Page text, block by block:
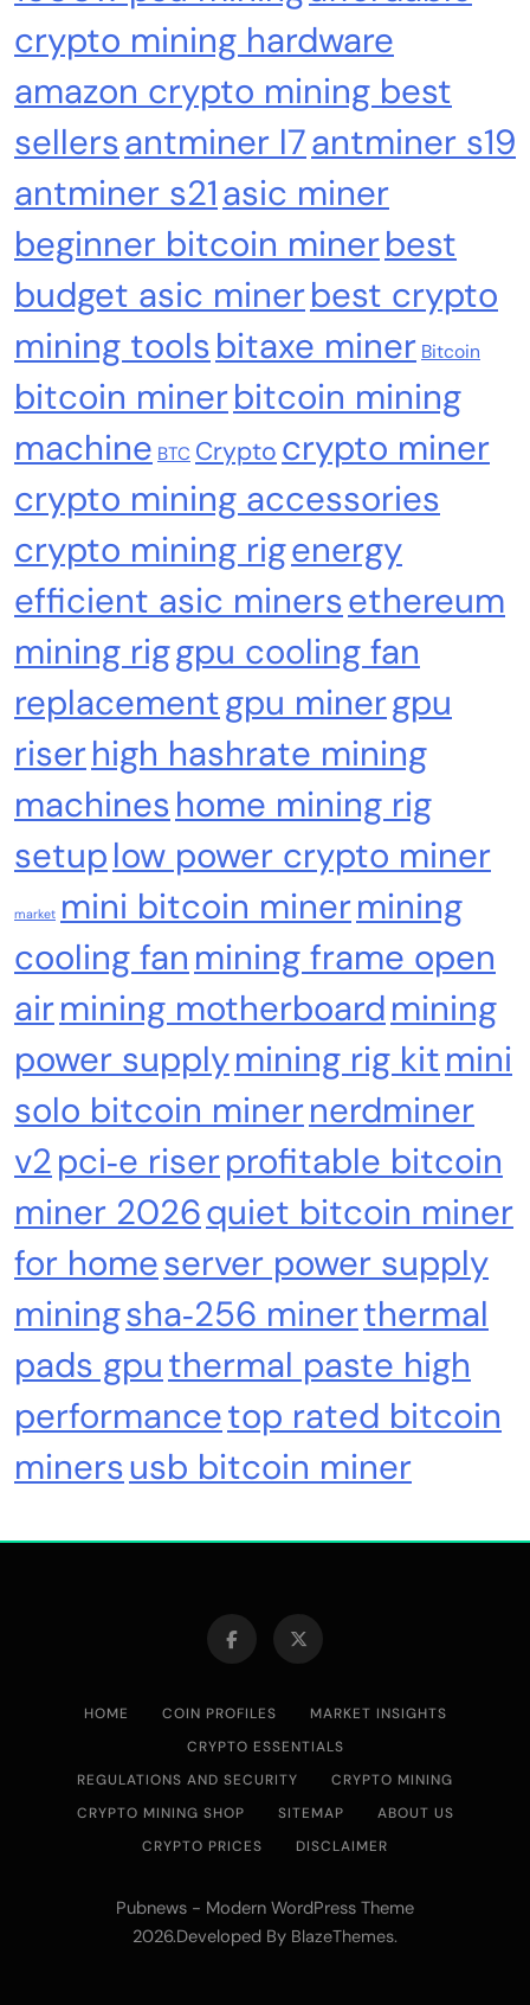
Crypto Mining Industrial & Scientific
Bitaxe Bitcoin Lottery Miner 1.2TH/s – Open
Sources Miner Antminer S21PRO with BM1370
Chip, 15-19W, Wi-Fi Ready NerdMiner, Ultra-
Low Power Bitcoin Miner for Home, Includes
30W PSU (Orange)
Cash & Check Boxes Cash & Check Boxes,Office Products
Safe Starter Kit – Bitcoin Steel Wallet, Seed
Back-Up, Crypto Wallet, Recovery Phrase
Offline Cold Storage, compatible with
Hardware Wallets like Coldcard, Ledger, Trezor
Emerging Trends Market
Nomura’s Laser Digital backs ZIGChain for
onchain private credit push in UAE
crypto mining hardware
amazon crypto mining best
sellersantminer l7antminer s19
antminer s21asic miner
beginner bitcoin minerbest
budget asic minerbest crypto
mining toolsbitaxe miner Bitcoin
bitcoin minerbitcoin mining
machine BTC Crypto crypto miner
crypto mining accessories
crypto mining rigenergy
efficient asic minersethereum
mining riggpu cooling fan
replacementgpu minergpu
riserhigh hashrate mining
machineshome mining rig
setuplow power crypto miner
market mini bitcoin minermining
cooling fan mining frame open
airmining motherboardmining
power supplymining rig kitmini
solo bitcoin minernerdminer
v2pci‑e riserprofitable bitcoin
miner 2026quiet bitcoin miner
for homeserver power supply
miningsha‑256 minerthermal
pads gputhermal paste high
performancetop rated bitcoin
minersusb bitcoin miner
HOME COIN PROFILES
MARKET INSIGHTS
CRYPTO ESSENTIALS
REGULATIONS AND SECURITY
CRYPTO MINING
CRYPTO MINING SHOP
SITEMAP
ABOUT US
CRYPTO PRICES
DISCLAIMER
Pubnews - Modern WordPress Theme
2026.Developed By BlazeThemes.